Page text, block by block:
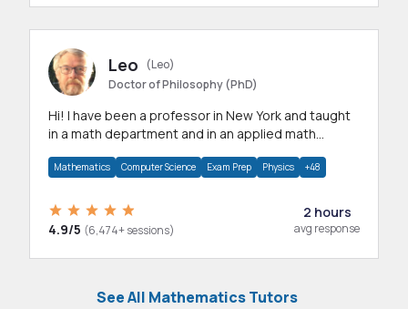
Leo
(Leo)
Doctor of Philosophy (PhD)
Hi! I have been a professor in New York and taught
in a math department and in an applied math
Mathematics Computer Science Exam Prep Physics +48
4.9/5 (6,474+ sessions)
2 hours
avg response
See All Mathematics Tutors